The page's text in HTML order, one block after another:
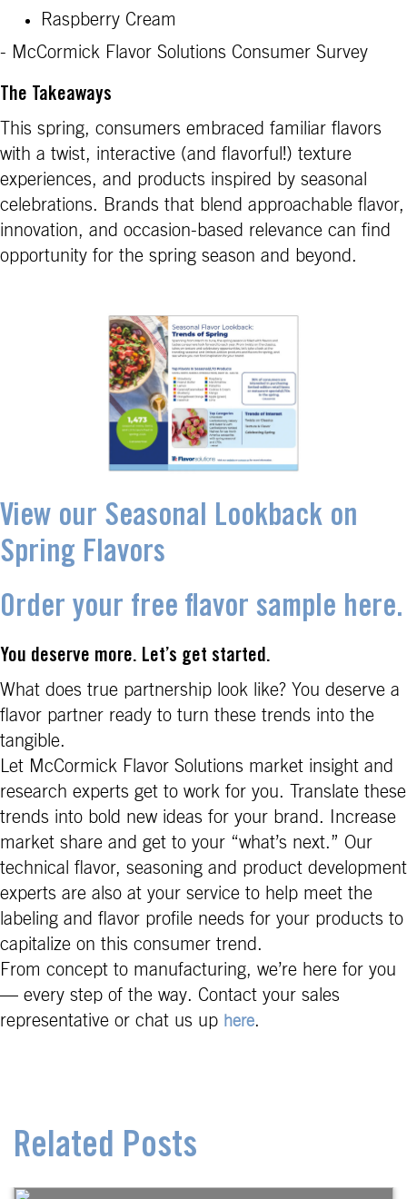
Raspberry Cream
- McCormick Flavor Solutions Consumer Survey
The Takeaways
This spring, consumers embraced familiar flavors
with a twist, interactive (and flavorful!) texture
experiences, and products inspired by seasonal
celebrations. Brands that blend approachable flavor,
innovation, and occasion-based relevance can find
opportunity for the spring season and beyond.
View our Seasonal Lookback on
Spring Flavors
Order your free flavor sample here.
You deserve more. Let’s get started.
What does true partnership look like? You deserve a
flavor partner ready to turn these trends into the
tangible.
Let McCormick Flavor Solutions market insight and
research experts get to work for you. Translate these
trends into bold new ideas for your brand. Increase
market share and get to your “what’s next.” Our
technical flavor, seasoning and product development
experts are also at your service to help meet the
labeling and flavor profile needs for your products to
capitalize on this consumer trend.
From concept to manufacturing, we’re here for you
— every step of the way. Contact your sales
representative or chat us up here.
Related Posts